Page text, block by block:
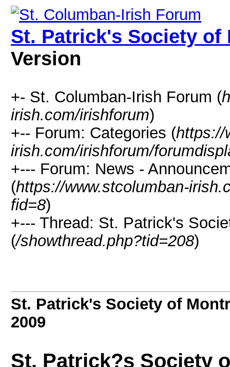
St. Patrick's Society of
Version
+- St. Columban-Irish Forum (
irish.com/irishforum)
+-- Forum: Categories (https://
irish.com/irishforum/
+--- Forum: News -
(https://www.stcolumban-
fid=8)
+--- Thread: St. Patrick's
(/showthread.php?tid=208)
St. Patrick's Society of
2009
St. Patrick?s Society